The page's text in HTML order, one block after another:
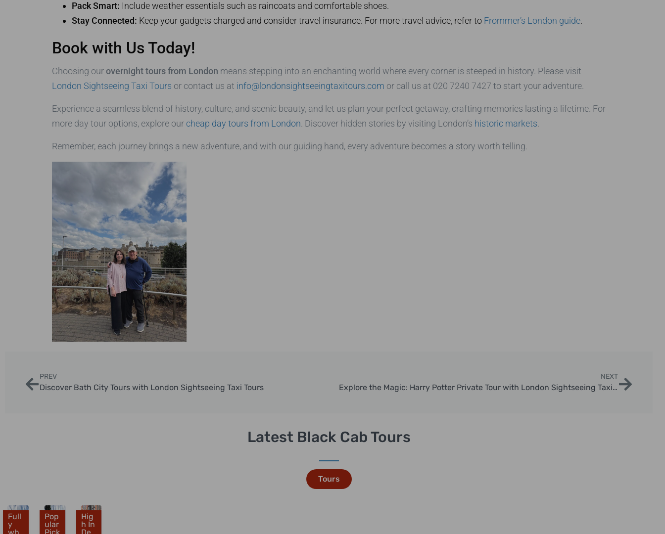
Pack Smart: Include weather essentials such as raincoats and comfortable shoes.
Stay Connected: Keep your gadgets charged and consider travel insurance. For more travel advice, refer to Frommer’s London guide.
Book with Us Today!
Choosing our overnight tours from London means stepping into an enchanting world where every corner is steeped in history. Please visit
London Sightseeing Taxi Tours or contact us at info@londonsightseeingtaxitours.com or call us at 020 7240 7427 to start your adventure.
Experience a seamless blend of history, culture, and scenic beauty, and let us plan your perfect getaway, crafting memories lasting a lifetime. For
more day tour options, explore our cheap day tours from London. Discover hidden stories by visiting London’s historic markets.
Remember, each journey brings a new adventure, and with our guiding hand, every adventure becomes a story worth telling.
PREV
Discover Bath City Tours with London Sightseeing Taxi Tours
NEXT
Explore the Magic: Harry Potter Private Tour with London Sightseeing Taxi Tours
Latest Black Cab Tours
Tours
Full
y
wh
£
Pop
ular
Pick
£
Hig
h In
De
£